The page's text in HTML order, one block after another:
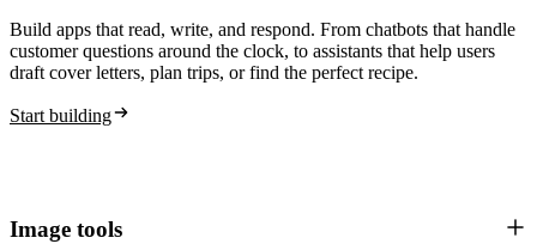
Build apps that read, write, and respond. From chatbots that handle
customer questions around the clock, to assistants that help users
draft cover letters, plan trips, or find the perfect recipe.
Start building
Image tools